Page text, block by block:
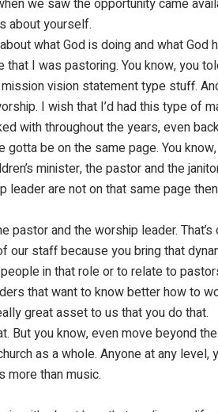
about yourself.
what God is doing and what
I was pastoring. You know, you
vision statement type stuff.
I wish that I’d had this type of
with throughout the years, even
be on the same page. You
minister, the pastor and the
are not on that same page
pastor and the worship leader.
staff because you bring that
in that role or to relate to
that want to know better how to
great asset to us that you do that.
But you know, even move beyond
as a whole. Anyone at any level,
more than music.